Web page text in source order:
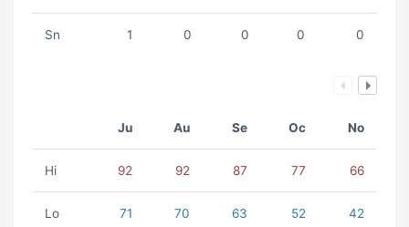
Sn 1 0 0 0 0
Ju Au Se Oc No
Hi 92 92 87 77 66
Lo 71 70 63 52 42